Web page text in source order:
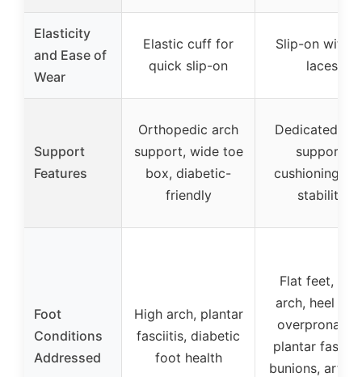
Elasticity
and Ease of
Wear
Elastic cuff for
quick slip-on
Slip-on with
laces
Support
Features
Orthopedic arch
support, wide toe
box, diabetic-
friendly
Dedicated
support,
cushioning,
stability
Foot
Conditions
Addressed
High arch, plantar
fasciitis, diabetic
foot health
Flat feet,
arch, heel
plantar
bunions,